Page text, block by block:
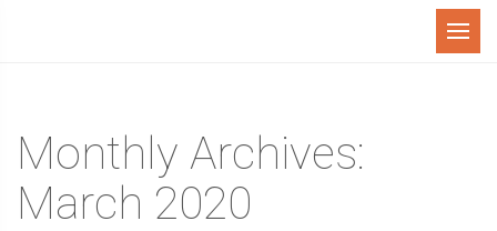
Menu
Monthly Archives:
March 2020